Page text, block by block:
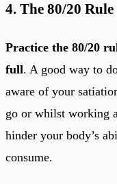
4. The 80/20 Rule
Practice the 80/20
full. A good way to
aware of your
go or whilst working
hinder your body’s
consume.